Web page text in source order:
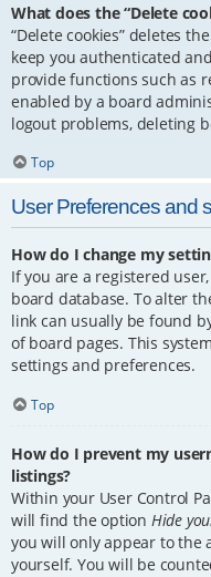
What does the “Delete
“Delete cookies” deletes
keep you authenticated
provide functions such as
enabled by a board
logout problems, deleting
Top
User Preferences and
How do I change my
If you are a registered
board database. To alter
link can usually be found
of board pages. This
settings and preferences.
Top
How do I prevent my
listings?
Within your User Control
will find the option Hide
you will only appear to the
yourself. You will be